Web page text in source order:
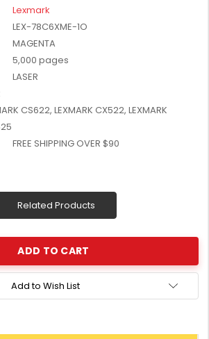
- Clearance
Lexmark
LEX-78C6XME-1O
MAGENTA
5,000 pages
LASER
CS622, LEXMARK CX522, LEXMARK
FREE SHIPPING OVER $90
Related Products
Add to Wish List